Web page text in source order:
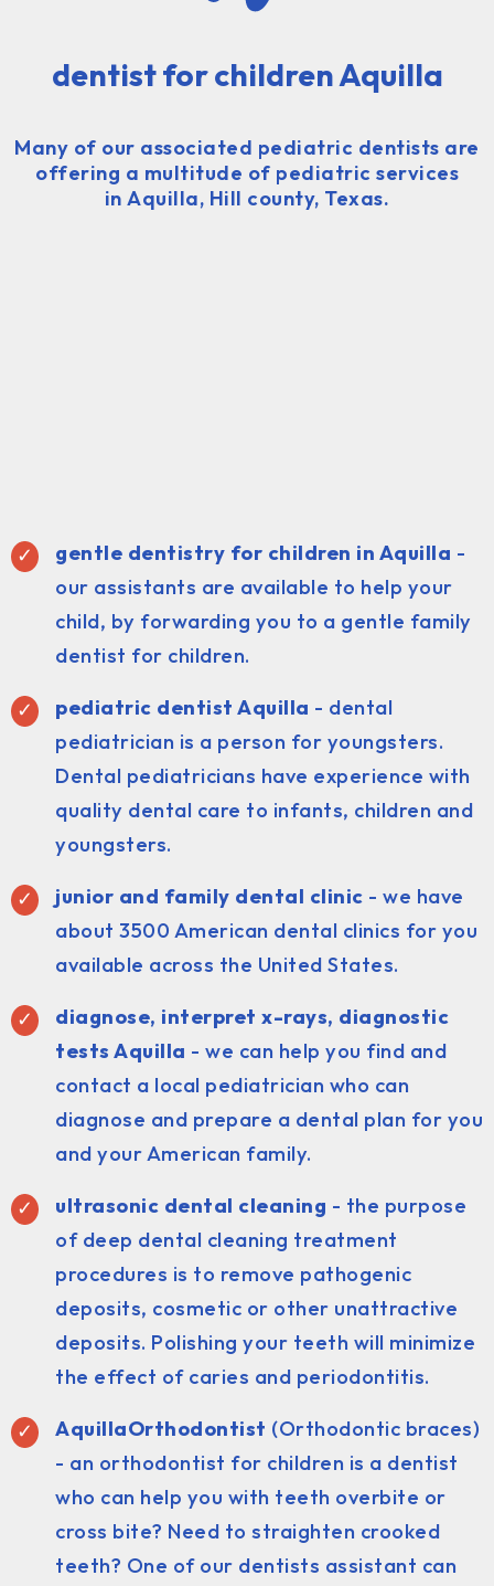
dentist for children Aquilla
Many of our associated pediatric dentists are
offering a multitude of pediatric services
in Aquilla, Hill county, Texas.
gentle dentistry for children in Aquilla -
our assistants are available to help your
child, by forwarding you to a gentle family
dentist for children.
pediatric dentist Aquilla - dental
pediatrician is a person for youngsters.
Dental pediatricians have experience with
quality dental care to infants, children and
youngsters.
junior and family dental clinic - we have
about 3500 American dental clinics for you
available across the United States.
diagnose, interpret x-rays, diagnostic
tests Aquilla - we can help you find and
contact a local pediatrician who can
diagnose and prepare a dental plan for you
and your American family.
ultrasonic dental cleaning - the purpose
of deep dental cleaning treatment
procedures is to remove pathogenic
deposits, cosmetic or other unattractive
deposits. Polishing your teeth will minimize
the effect of caries and periodontitis.
AquillaOrthodontist (Orthodontic braces)
- an orthodontist for children is a dentist
who can help you with teeth overbite or
cross bite? Need to straighten crooked
teeth? One of our dentists assistant can